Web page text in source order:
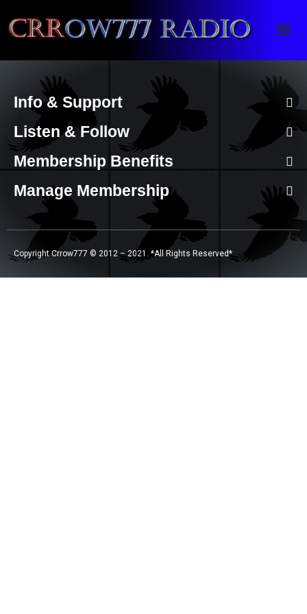
Crrow777 Radio
Belief is the enemy of knowing
Info & Support
Listen & Follow
Membership Benefits
Manage Membership
Copyright Crrow777 © 2012 – 2021. *All Rights Reserved*